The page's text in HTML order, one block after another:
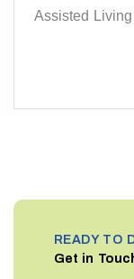
Assisted
READY TO
Get in